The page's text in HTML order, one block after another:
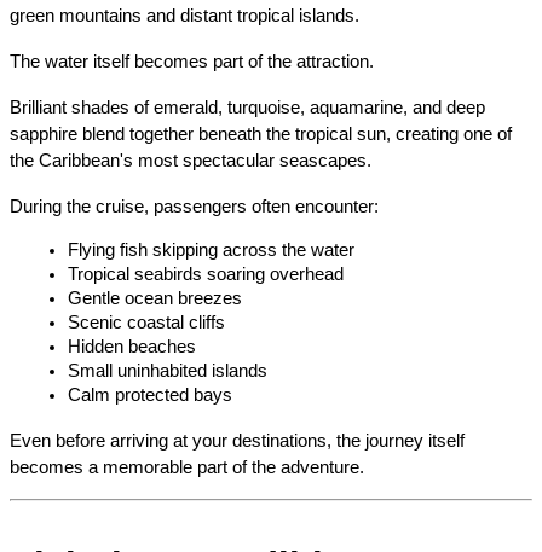
green mountains and distant tropical islands.
The water itself becomes part of the attraction.
Brilliant shades of emerald, turquoise, aquamarine, and deep
sapphire blend together beneath the tropical sun, creating one of
the Caribbean's most spectacular seascapes.
During the cruise, passengers often encounter:
Flying fish skipping across the water
Tropical seabirds soaring overhead
Gentle ocean breezes
Scenic coastal cliffs
Hidden beaches
Small uninhabited islands
Calm protected bays
Even before arriving at your destinations, the journey itself
becomes a memorable part of the adventure.